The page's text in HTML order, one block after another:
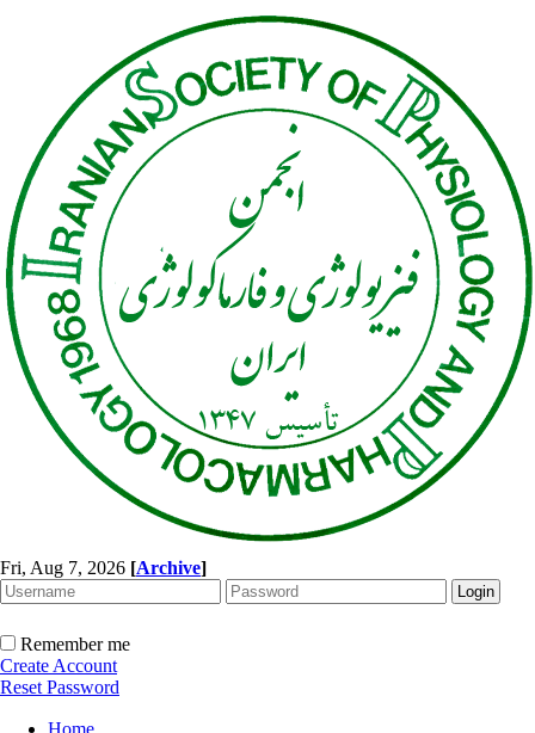
Fri, Aug 7, 2026 [Archive]
Remember me
Create Account
Reset Password
Home